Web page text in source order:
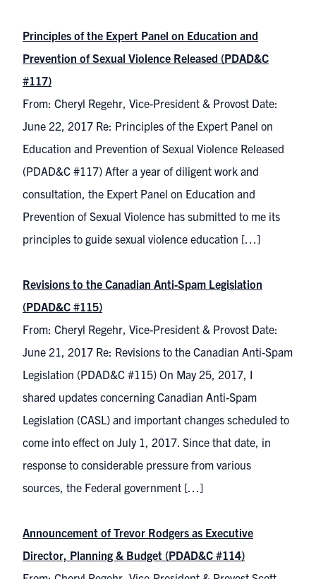
Principles of the Expert Panel on Education and
Prevention of Sexual Violence Released (PDAD&C
#117)
From: Cheryl Regehr, Vice-President & Provost Date:
June 22, 2017 Re: Principles of the Expert Panel on
Education and Prevention of Sexual Violence Released
(PDAD&C #117) After a year of diligent work and
consultation, the Expert Panel on Education and
Prevention of Sexual Violence has submitted to me its
principles to guide sexual violence education […]
Revisions to the Canadian Anti-Spam Legislation
(PDAD&C #115)
From: Cheryl Regehr, Vice-President & Provost Date:
June 21, 2017 Re: Revisions to the Canadian Anti-Spam
Legislation (PDAD&C #115) On May 25, 2017, I
shared updates concerning Canadian Anti-Spam
Legislation (CASL) and important changes scheduled to
come into effect on July 1, 2017. Since that date, in
response to considerable pressure from various
sources, the Federal government […]
Announcement of Trevor Rodgers as Executive
Director, Planning & Budget (PDAD&C #114)